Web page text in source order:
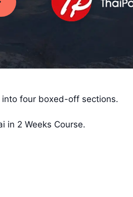
into four boxed-off sections.
in 2 Weeks Course.